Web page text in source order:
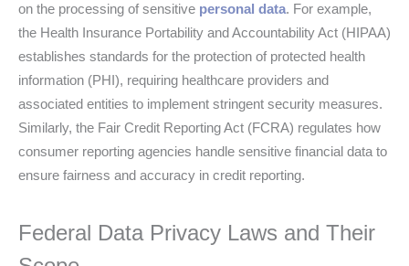
on the processing of sensitive personal data. For example,
the Health Insurance Portability and Accountability Act (HIPAA)
establishes standards for the protection of protected health
information (PHI), requiring healthcare providers and
associated entities to implement stringent security measures.
Similarly, the Fair Credit Reporting Act (FCRA) regulates how
consumer reporting agencies handle sensitive financial data to
ensure fairness and accuracy in credit reporting.
Federal Data Privacy Laws and Their